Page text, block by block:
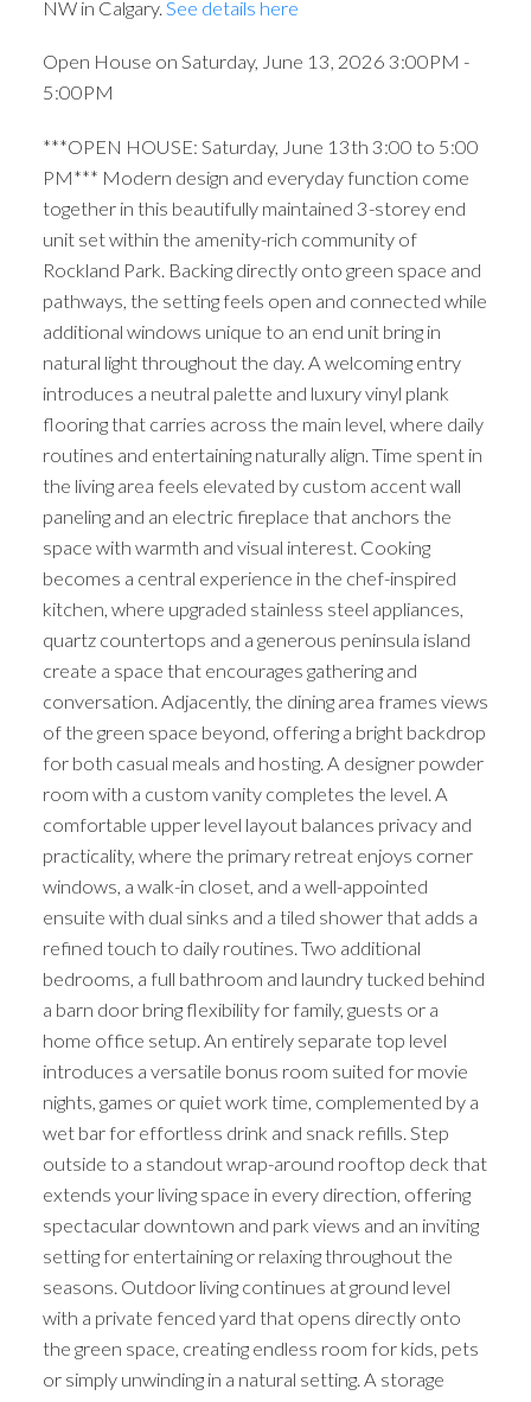
NW in Calgary. See details here
Open House on Saturday, June 13, 2026 3:00PM -
5:00PM
***OPEN HOUSE: Saturday, June 13th 3:00 to 5:00
PM*** Modern design and everyday function come
together in this beautifully maintained 3-storey end
unit set within the amenity-rich community of
Rockland Park. Backing directly onto green space and
pathways, the setting feels open and connected while
additional windows unique to an end unit bring in
natural light throughout the day. A welcoming entry
introduces a neutral palette and luxury vinyl plank
flooring that carries across the main level, where daily
routines and entertaining naturally align. Time spent in
the living area feels elevated by custom accent wall
paneling and an electric fireplace that anchors the
space with warmth and visual interest. Cooking
becomes a central experience in the chef-inspired
kitchen, where upgraded stainless steel appliances,
quartz countertops and a generous peninsula island
create a space that encourages gathering and
conversation. Adjacently, the dining area frames views
of the green space beyond, offering a bright backdrop
for both casual meals and hosting. A designer powder
room with a custom vanity completes the level. A
comfortable upper level layout balances privacy and
practicality, where the primary retreat enjoys corner
windows, a walk-in closet, and a well-appointed
ensuite with dual sinks and a tiled shower that adds a
refined touch to daily routines. Two additional
bedrooms, a full bathroom and laundry tucked behind
a barn door bring flexibility for family, guests or a
home office setup. An entirely separate top level
introduces a versatile bonus room suited for movie
nights, games or quiet work time, complemented by a
wet bar for effortless drink and snack refills. Step
outside to a standout wrap-around rooftop deck that
extends your living space in every direction, offering
spectacular downtown and park views and an inviting
setting for entertaining or relaxing throughout the
seasons. Outdoor living continues at ground level
with a private fenced yard that opens directly onto
the green space, creating endless room for kids, pets
or simply unwinding in a natural setting. A storage